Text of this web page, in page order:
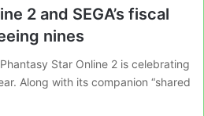
2 and SEGA’s fiscal
nines
Phantasy Star Online 2 is celebrating
Along with its companion “shared